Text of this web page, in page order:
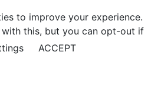
to improve your experience.
with this, but you can opt-out if
ACCEPT